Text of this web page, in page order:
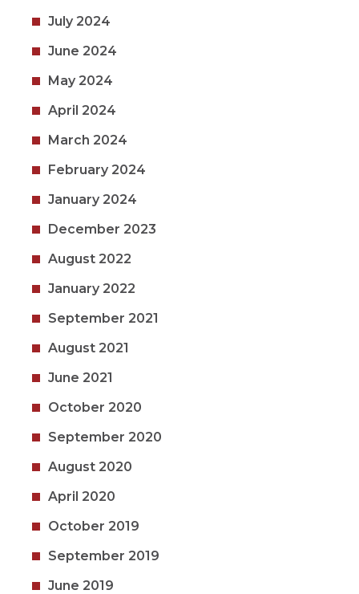
July 2024
June 2024
May 2024
April 2024
March 2024
February 2024
January 2024
December 2023
August 2022
January 2022
September 2021
August 2021
June 2021
October 2020
September 2020
August 2020
April 2020
October 2019
September 2019
June 2019